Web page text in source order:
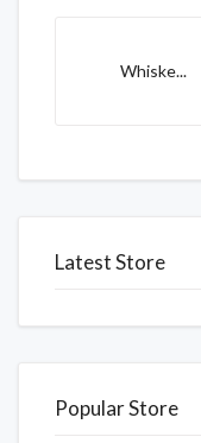
Whiske...
Latest Store
Popular Store